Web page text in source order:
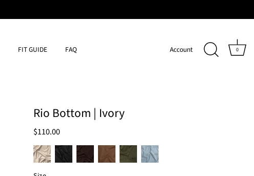
FIT GUIDE FAQ Account 0
Rio Bottom | Ivory
$110.00